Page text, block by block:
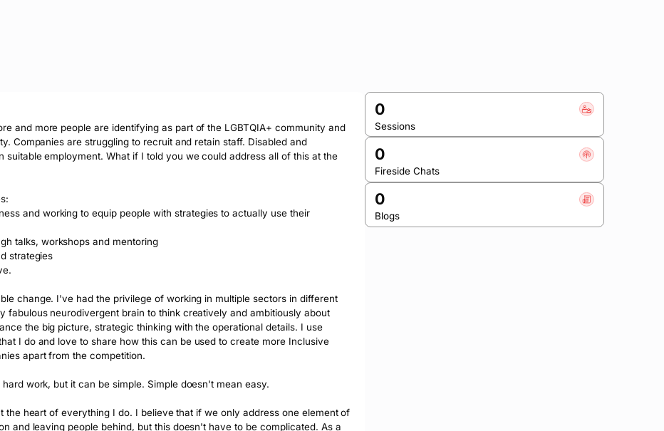
and more people are identifying as part of the LGBTQIA+ community and
Companies are struggling to recruit and retain staff. Disabled and
suitable employment. What if I told you we could address all of this at the
and working to equip people with strategies to actually use their
talks, workshops and mentoring
strategies
change. I've had the privilege of working in multiple sectors in different
fabulous neurodivergent brain to think creatively and ambitiously about
the big picture, strategic thinking with the operational details. I use
I do and love to share how this can be used to create more Inclusive
apart from the competition.
work, but it can be simple. Simple doesn't mean easy.
the heart of everything I do. I believe that if we only address one element of
and leaving people behind, but this doesn't have to be complicated. As a
0
Sessions
0
Fireside Chats
0
Blogs